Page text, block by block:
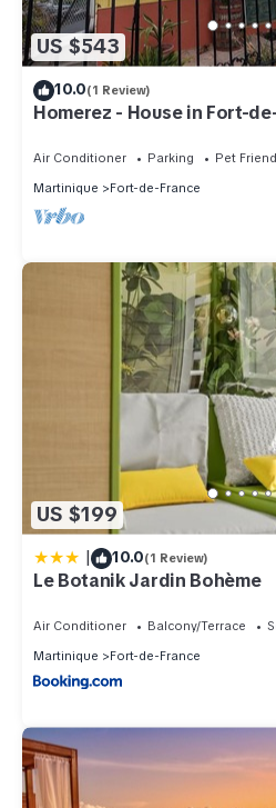
US $543
10.0(1 Review)
Homerez - House in Fort-
Air Conditioner Parking
Pet
Martinique
Fort-de-France
US $199
| 10.0(1 Review)
Le Botanik Jardin Bohème
Air Conditioner Balcony/Terrace
Martinique
Fort-de-France